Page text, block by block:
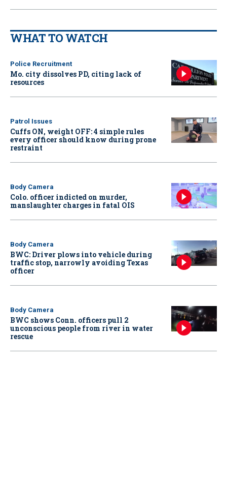
WHAT TO WATCH
Police Recruitment
Mo. city dissolves PD, citing lack of
resources
Patrol Issues
Cuffs ON, weight OFF: 4 simple rules
every officer should know during prone
restraint
Body Camera
Colo. officer indicted on murder,
manslaughter charges in fatal OIS
Body Camera
BWC: Driver plows into vehicle during
traffic stop, narrowly avoiding Texas
officer
Body Camera
BWC shows Conn. officers pull 2
unconscious people from river in water
rescue